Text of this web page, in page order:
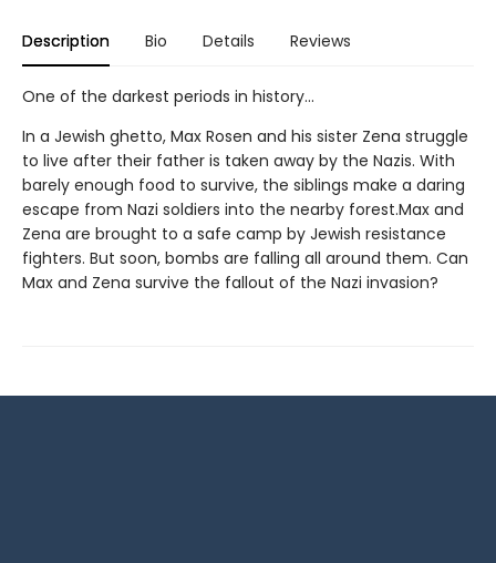
Description Bio Details Reviews
One of the darkest periods in history...
In a Jewish ghetto, Max Rosen and his sister Zena struggle
to live after their father is taken away by the Nazis. With
barely enough food to survive, the siblings make a daring
escape from Nazi soldiers into the nearby forest.Max and
Zena are brought to a safe camp by Jewish resistance
fighters. But soon, bombs are falling all around them. Can
Max and Zena survive the fallout of the Nazi invasion?